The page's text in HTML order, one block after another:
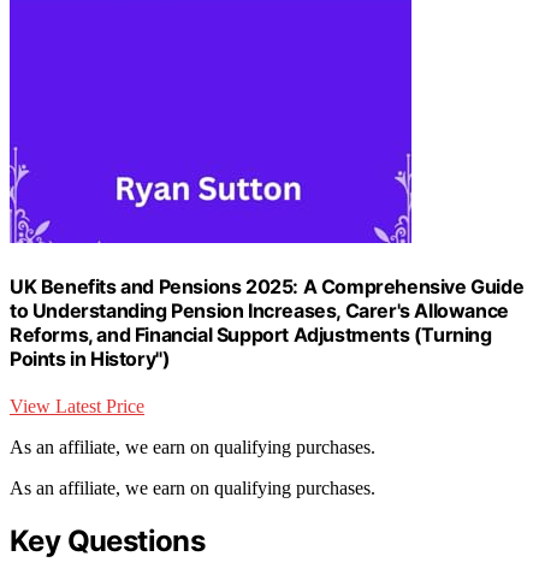
UK Benefits and Pensions 2025: A Comprehensive Guide
to Understanding Pension Increases, Carer's Allowance
Reforms, and Financial Support Adjustments (Turning
Points in History")
View Latest Price
As an affiliate, we earn on qualifying purchases.
As an affiliate, we earn on qualifying purchases.
Key Questions